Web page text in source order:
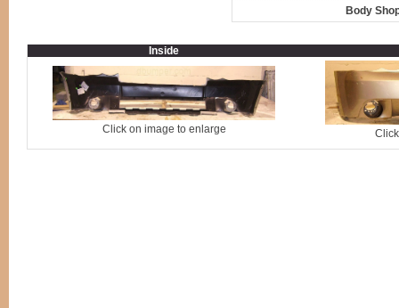
Body
Inside
Click on image to enlarge